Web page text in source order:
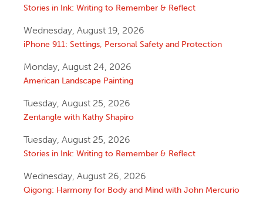
Stories in Ink: Writing to Remember & Reflect
Wednesday, August 19, 2026
iPhone 911: Settings, Personal Safety and Protection
Monday, August 24, 2026
American Landscape Painting
Tuesday, August 25, 2026
Zentangle with Kathy Shapiro
Tuesday, August 25, 2026
Stories in Ink: Writing to Remember & Reflect
Wednesday, August 26, 2026
Qigong: Harmony for Body and Mind with John Mercurio